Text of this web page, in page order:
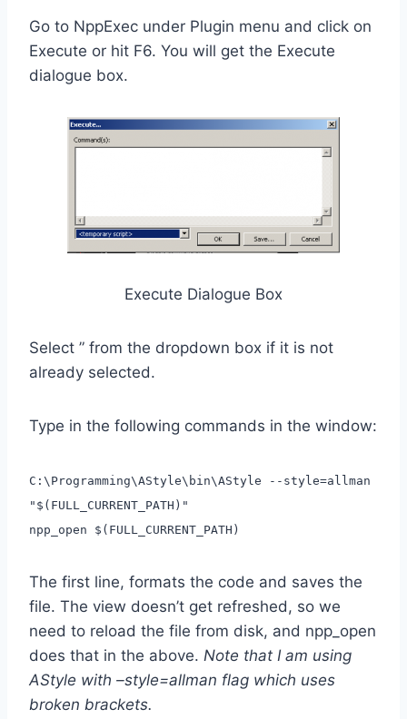
Go to NppExec under Plugin menu and click on
Execute or hit F6. You will get the Execute
dialogue box.
Execute Dialogue Box
Select ” from the dropdown box if it is not
already selected.
Type in the following commands in the window:
C:\Programming\AStyle\bin\AStyle --style=allman
"$(FULL_CURRENT_PATH)"
npp_open $(FULL_CURRENT_PATH)
The first line, formats the code and saves the
file. The view doesn’t get refreshed, so we
need to reload the file from disk, and npp_open
does that in the above. Note that I am using
AStyle with –style=allman flag which uses
broken brackets.